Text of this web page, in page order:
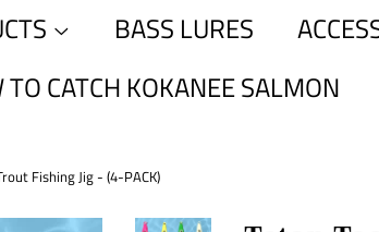
BASS LURES
TO CATCH KOKANEE SALMON
Fishing Jig - (4-PACK)